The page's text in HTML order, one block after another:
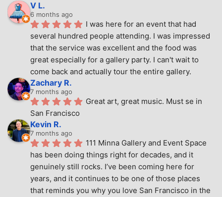
V L.
6 months ago
I was here for an event that had
several hundred people attending. I was impressed
that the service was excellent and the food was
great especially for a gallery party. I can't wait to
come back and actually tour the entire gallery.
Zachary R.
7 months ago
Great art, great music. Must se in
San Francisco
Kevin R.
7 months ago
111 Minna Gallery and Event Space
has been doing things right for decades, and it
genuinely still rocks. I’ve been coming here for
years, and it continues to be one of those places
that reminds you why you love San Francisco in the